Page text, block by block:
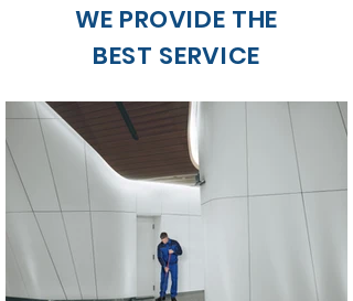
WE PROVIDE THE
BEST SERVICE